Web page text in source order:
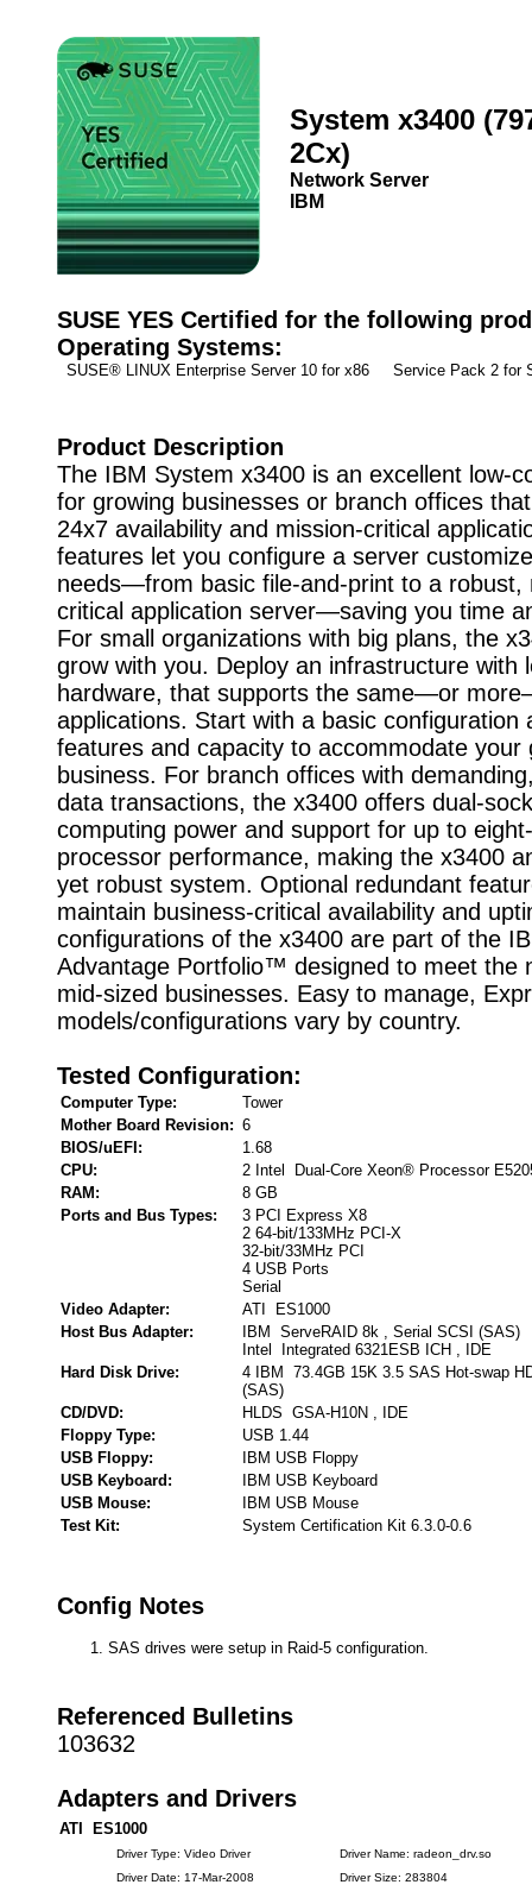
System x3400
2Cx)
Network Server
IBM
SUSE YES Certified for the following
Operating Systems:
SUSE® LINUX Enterprise Server 10 for x86 Service Pack 2 for
Product Description
The IBM System x3400 is an excellent low-
for growing businesses or branch offices
24x7 availability and mission-critical
features let you configure a server
needs—from basic file-and-print to a robust,
critical application server—saving you time
For small organizations with big plans, the
grow with you. Deploy an infrastructure with
hardware, that supports the same—or
applications. Start with a basic configuration
features and capacity to accommodate your
business. For branch offices with
data transactions, the x3400 offers dual-
computing power and support for up to
processor performance, making the x3400
yet robust system. Optional redundant
maintain business-critical availability and
configurations of the x3400 are part of the
Advantage Portfolio™ designed to meet the
mid-sized businesses. Easy to manage,
models/configurations vary by country.
Tested Configuration:
Computer Type:
Tower
Mother Board Revision: 6
BIOS/uEFI:
1.68
CPU:
2 Intel Dual-Core Xeon® Processor
RAM:
8 GB
Ports and Bus Types:
3 PCI Express X8
2 64-bit/133MHz PCI-X
32-bit/33MHz PCI
4 USB Ports
Serial
Video Adapter:
ATI ES1000
Host Bus Adapter:
IBM ServeRAID 8k , Serial SCSI (SAS)
Intel Integrated 6321ESB ICH , IDE
Hard Disk Drive:
4 IBM 73.4GB 15K 3.5 SAS Hot-swap
(SAS)
CD/DVD:
HLDS GSA-H10N , IDE
Floppy Type:
USB 1.44
USB Floppy:
IBM USB Floppy
USB Keyboard:
IBM USB Keyboard
USB Mouse:
IBM USB Mouse
Test Kit:
System Certification Kit 6.3.0-0.6
Config Notes
SAS drives were setup in Raid-5 configuration.
Referenced Bulletins
103632
Adapters and Drivers
ATI ES1000
Driver Type: Video Driver
Driver Name: radeon_drv.so
Driver Date: 17-Mar-2008
Driver Size: 283804